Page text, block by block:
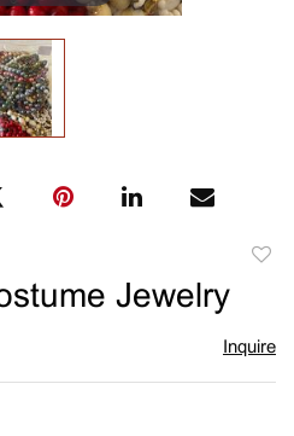
Jewelry
Inquire